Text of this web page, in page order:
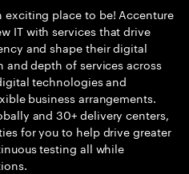
exciting place to be! Accenture
IT with services that drive
and shape their digital
and depth of services across
technologies and
business arrangements.
and 30+ delivery centers,
for you to help drive greater
testing all while